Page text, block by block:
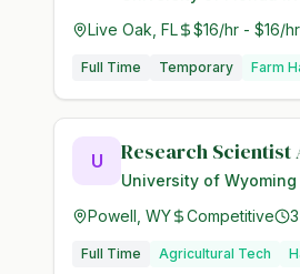
Live Oak, FL $16/hr - $16/hr
Full Time Temporary Farm
U Research Scientist
University of
Powell, WY Competitive
Full Time Agricultural Tech